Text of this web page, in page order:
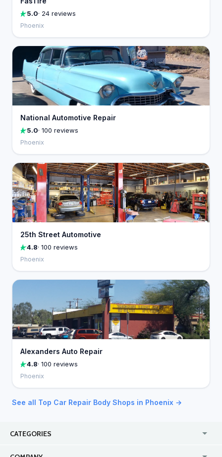
5.0· 24 reviews
Phoenix
National Automotive Repair
5.0· 100 reviews
Phoenix
25th Street Automotive
4.8· 100 reviews
Phoenix
Alexanders Auto Repair
4.8· 100 reviews
Phoenix
See all Top Car Repair Body Shops in Phoenix →
CATEGORIES